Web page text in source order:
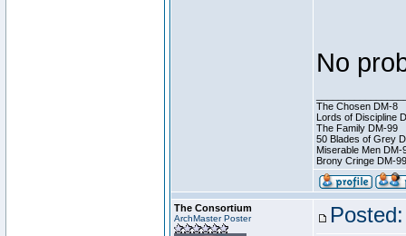
No
The Chosen DM-8
Lords of Discipline
The Family DM-99
50 Blades of Grey
Miserable Men DM-
Brony Cringe DM-99
The Consortium
ArchMaster Poster